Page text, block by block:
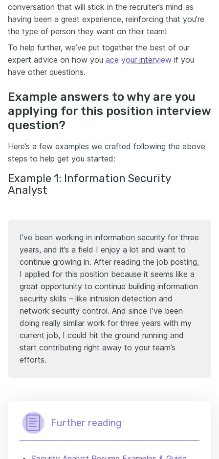
conversation that will stick in the recruiter’s mind as
having been a great experience, reinforcing that you’re
the type of person they want on their team!
To help further, we’ve put together the best of our
expert advice on how you ace your interview if you
have other questions.
Example answers to why are you
applying for this position interview
question?
Here’s a few examples we crafted following the above
steps to help get you started:
Example 1: Information Security
Analyst
I’ve been working in information security for three
years, and it’s a field I enjoy a lot and want to
continue growing in. After reading the job posting,
I applied for this position because it seems like a
great opportunity to continue building information
security skills – like intrusion detection and
network security control. And since I’ve been
doing really similar work for three years with my
current job, I could hit the ground running and
start contributing right away to your team’s
efforts.
Further reading